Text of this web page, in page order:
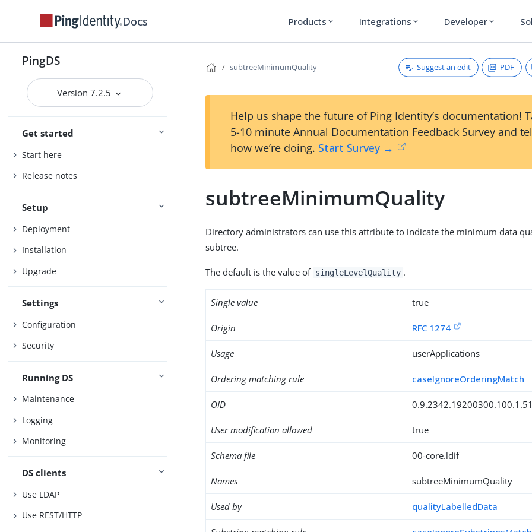
Docs Products expand_more Integrations expand_more Developer expand_more
PingDS
Version 7.2.5
Get started
Start here
Release notes
Setup
Deployment
Installation
Upgrade
Settings
Configuration
Security
Running DS
Maintenance
Logging
Monitoring
DS clients
Use LDAP
Use REST/HTTP
subtreeMinimumQuality Suggest an edit PDF
Help us shape the future of Ping Identity’s documentation!
5-10 minute Annual Documentation Feedback Survey and
how we’re doing. Start Survey →
subtreeMinimumQuality
Directory administrators can use this attribute to indicate the minimum data
subtree.
The default is the value of singleLevelQuality .
Single value true
Origin RFC 1274
Usage userApplications
Ordering matching rule caseIgnoreOrderingMatch
OID
User modification allowed true
Schema file 00-core.ldif
Names subtreeMinimumQuality
Used by qualityLabelledData